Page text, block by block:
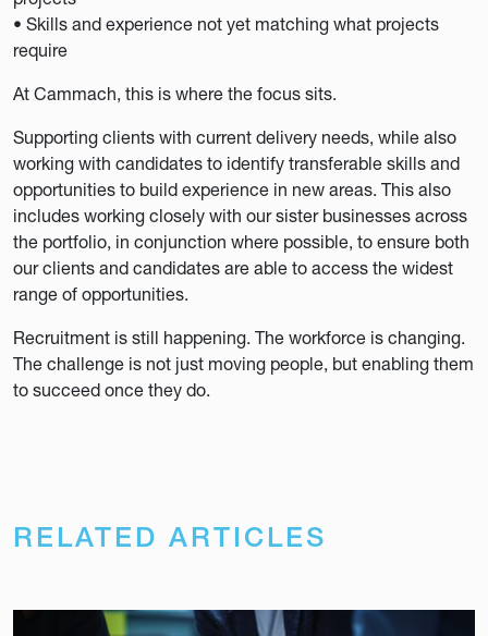
• Skills and experience not yet matching what projects
require
At Cammach, this is where the focus sits.
Supporting clients with current delivery needs, while also
working with candidates to identify transferable skills and
opportunities to build experience in new areas. This also
includes working closely with our sister businesses across
the portfolio, in conjunction where possible, to ensure both
our clients and candidates are able to access the widest
range of opportunities.
Recruitment is still happening. The workforce is changing.
The challenge is not just moving people, but enabling them
to succeed once they do.
RELATED ARTICLES